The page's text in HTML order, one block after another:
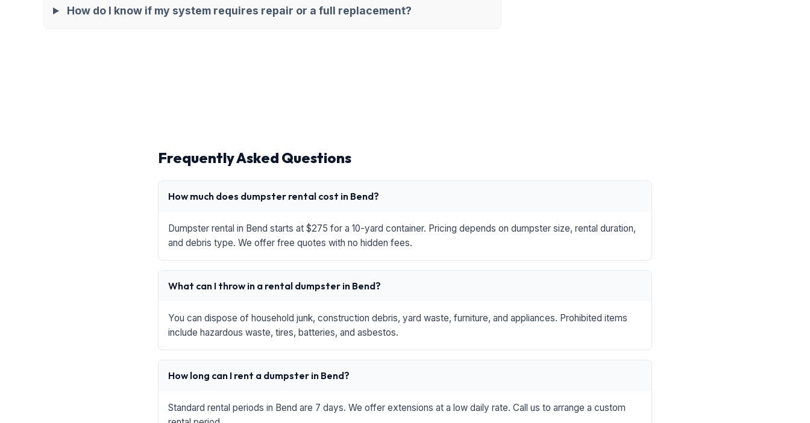
How do I know if my system requires repair or a full replacement?
Frequently Asked Questions
How much does dumpster rental cost in Bend?
Dumpster rental in Bend starts at $275 for a 10-yard container. Pricing depends on dumpster size, rental duration,
and debris type. We offer free quotes with no hidden fees.
What can I throw in a rental dumpster in Bend?
You can dispose of household junk, construction debris, yard waste, furniture, and appliances. Prohibited items
include hazardous waste, tires, batteries, and asbestos.
How long can I rent a dumpster in Bend?
Standard rental periods in Bend are 7 days. We offer extensions at a low daily rate. Call us to arrange a custom